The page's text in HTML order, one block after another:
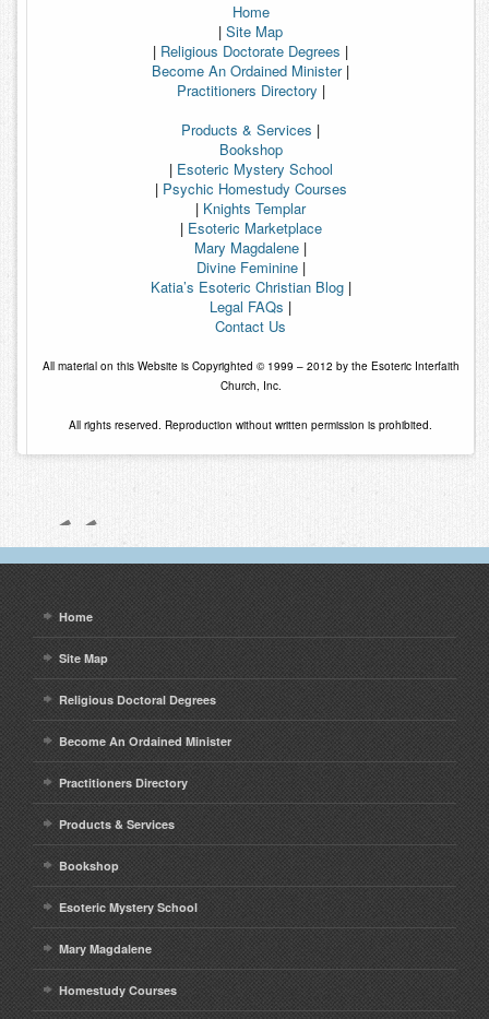
Home
| Site Map
| Religious Doctorate Degrees |
Become An Ordained Minister|
Practitioners Directory |
Products & Services |
Bookshop
| Esoteric Mystery School
| Psychic Homestudy Courses
| Knights Templar
| Esoteric Marketplace
Mary Magdalene |
Divine Feminine |
Katia’s Esoteric Christian Blog|
Legal FAQs |
Contact Us
All material on this Website is Copyrighted © 1999 – 2012 by the Esoteric Interfaith
Church, Inc.
All rights reserved. Reproduction without written permission is prohibited.
Home
Site Map
Religious Doctoral Degrees
Become An Ordained Minister
Practitioners Directory
Products & Services
Bookshop
Esoteric Mystery School
Mary Magdalene
Homestudy Courses